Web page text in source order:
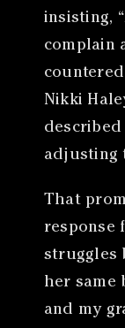
insisting,
complain
Nikki
adjusting
That
response
struggles
her same
and my